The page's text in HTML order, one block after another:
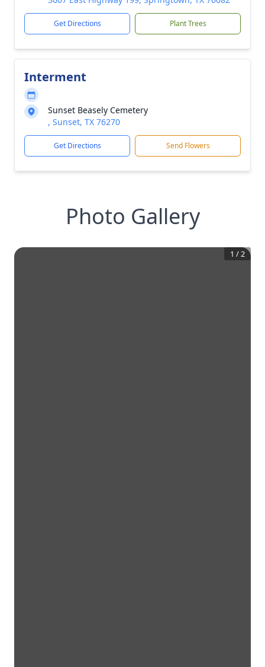
Get Directions Plant Trees
Interment
Sunset Beasely Cemetery
, Sunset, TX 76270
Get Directions Send Flowers
Photo Gallery
1 /2